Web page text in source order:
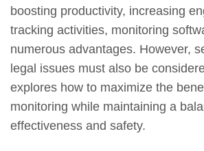
boosting productivity, increasing
tracking activities, monitoring
numerous advantages. However,
legal issues must also be
explores how to maximize the
monitoring while maintaining a
effectiveness and safety.